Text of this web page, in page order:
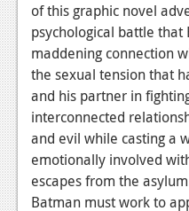
Comics
News
Reviews
Features
Podcasts
Comic Chromosome
of this graphic novel
psychological battle
maddening connection
the sexual tension that
and his partner in
interconnected
and evil while casting a
emotionally involved
escapes from the
Batman must work to